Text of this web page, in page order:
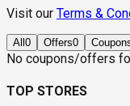
Visit our Terms &
All 0 Offers0
No coupons/offers
TOP STORES